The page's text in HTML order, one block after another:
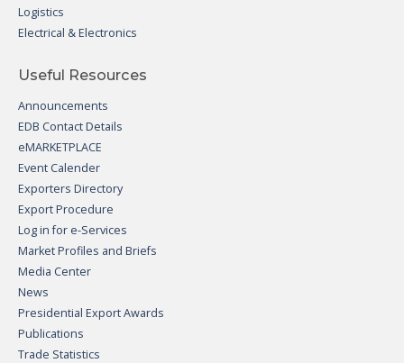
Logistics
Electrical & Electronics
Useful Resources
Announcements
EDB Contact Details
eMARKETPLACE
Event Calender
Exporters Directory
Export Procedure
Log in for e-Services
Market Profiles and Briefs
Media Center
News
Presidential Export Awards
Publications
Trade Statistics